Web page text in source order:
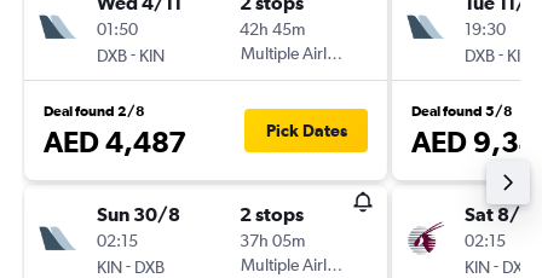
01:50
DXB- KIN
42h 45m
Multiple Airlines
Deal found 2/8
AED 4,487 Pick Dates
Sun 30/8
02:15
KIN- DXB
2 stops
37h 05m
Multiple Airlines
19:30
DXB- KIN
Deal found 5/8
AED
Sat 8/8
02:15
KIN- DXB